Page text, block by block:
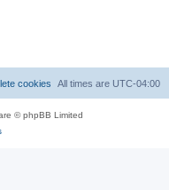
All times are UTC-04:00
cookies
© phpBB Limited